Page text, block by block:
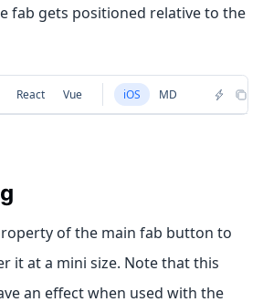
fab gets positioned relative to the
React Vue iOS MD
of the main fab button to
it at a mini size. Note that this
an effect when used with the